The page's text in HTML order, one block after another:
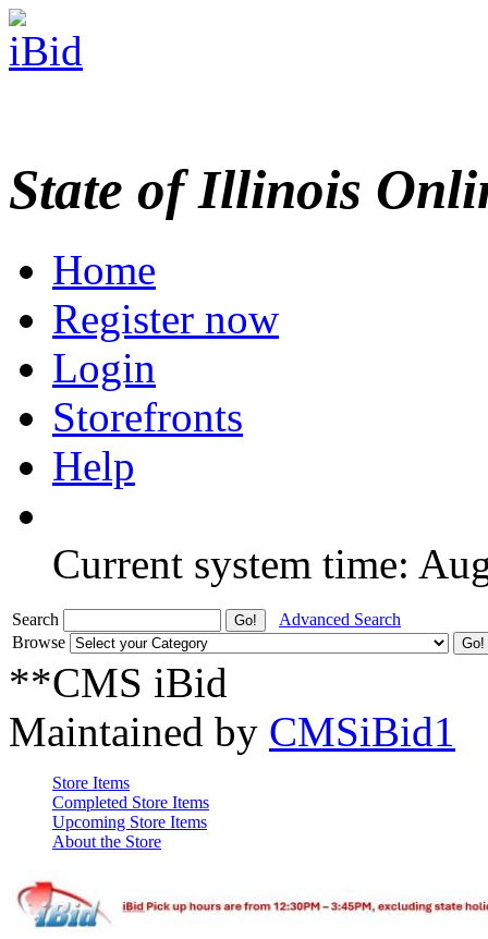
State of Illinois
Home
Register now
Login
Storefronts
Help
Current system time:
Search
Advanced Search
Browse
**CMS iBid
Maintained by CMSiBid1
Store Items
Completed Store Items
Upcoming Store Items
About the Store